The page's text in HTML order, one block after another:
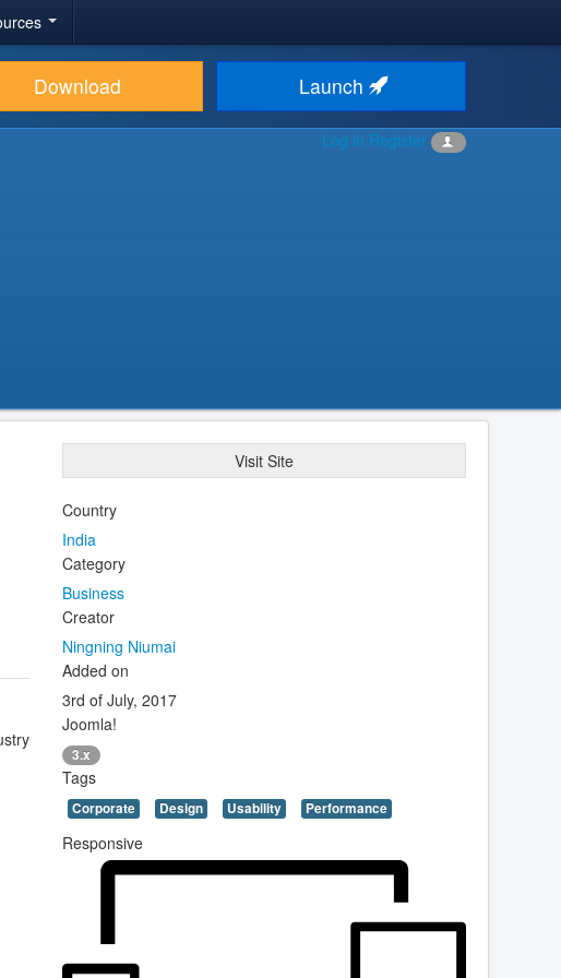
Download Launch
Log in Register
Visit Site
Country
India
Category
Business
Creator
Ningning Niumai
Added on
3rd of July, 2017
Joomla!
3.x
Tags
Corporate Design Usability Performance
Responsive